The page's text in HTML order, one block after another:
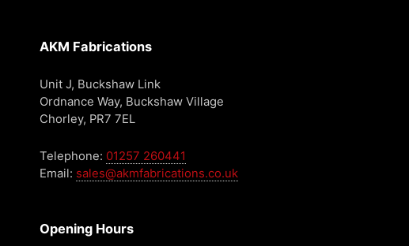
AKM Fabrications
Unit J, Buckshaw Link
Ordnance Way, Buckshaw Village
Chorley, PR7 7EL
Telephone: 01257 260441
Email: sales@akmfabrications.co.uk
Opening Hours